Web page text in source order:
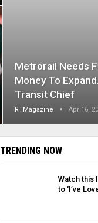
Metrorail Needs
Money To
Transit Chief
RTMagazine Apr 16,
TRENDING NOW
Watch this
to ‘I’ve